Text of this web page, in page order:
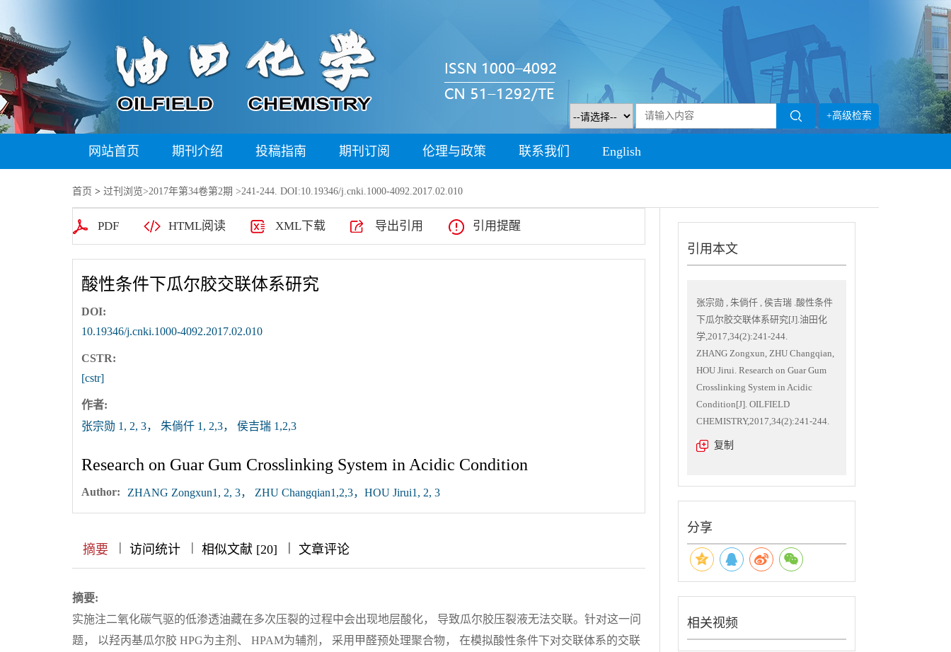
+高级检索
网站首页 期刊介绍 投稿指南 期刊订阅 伦理与政策 联系我们 English
首页 > 过刊浏览>2017年第34卷第2期 >241-244. DOI:10.19346/j.cnki.1000-4092.2017.02.010
PDF HTML阅读 XML下载 导出引用 引用提醒
酸性条件下瓜尔胶交联体系研究
DOI:
10.19346/j.cnki.1000-4092.2017.02.010
CSTR:
[cstr]
作者:
张宗勋 1, 2, 3， 朱倘仟 1, 2,3， 侯吉瑞 1,2,3
Research on Guar Gum Crosslinking System in Acidic Condition
Author: ZHANG Zongxun1, 2, 3， ZHU Changqian1,2,3，HOU Jirui1, 2, 3
摘要 || 访问统计 || 相似文献 [20] ||| 文章评论
摘要:
实施注二氧化碳气驱的低渗透油藏在多次压裂的过程中会出现地层酸化， 导致瓜尔胶压裂液无法交联。针对这一问
题， 以羟丙基瓜尔胶 HPG为主剂、 HPAM为辅剂， 采用甲醛预处理聚合物， 在模拟酸性条件下对交联体系的交联
引用本文
张宗勋 , 朱倘仟 , 侯吉瑞 .酸性条件
下瓜尔胶交联体系研究[J].油田化
学,2017,34(2):241-244.
ZHANG Zongxun, ZHU Changqian,
HOU Jirui. Research on Guar Gum
Crosslinking System in Acidic
Condition[J]. OILFIELD
CHEMISTRY,2017,34(2):241-244.
复制
分享
相关视频